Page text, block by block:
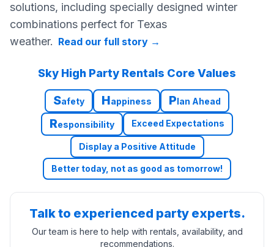
solutions, including specially designed winter
combinations perfect for Texas
weather. Read our full story →
Sky High Party Rentals Core Values
Safety Happiness Plan Ahead
Responsibility Exceed Expectations
Display a Positive Attitude
Better today, not as good as tomorrow!
Talk to experienced party experts.
Our team is here to help with rentals, availability, and
recommendations.